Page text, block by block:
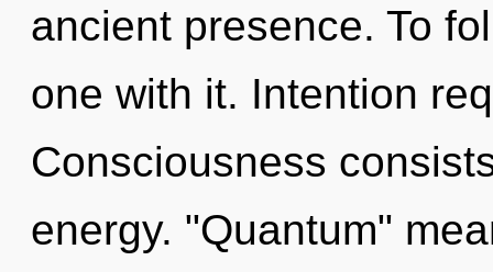
ancient presence. To
one with it. Intention
Consciousness
energy. "Quantum"